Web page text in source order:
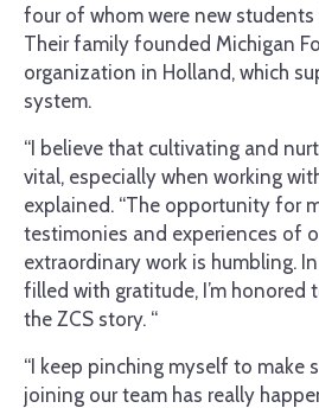
four of whom were new students
Their family founded Michigan
organization in Holland, which
system.
“I believe that cultivating and
vital, especially when working
explained. “The opportunity for
testimonies and experiences of
extraordinary work is humbling.
filled with gratitude, I’m honored
the ZCS story. “
“I keep pinching myself to make
joining our team has really